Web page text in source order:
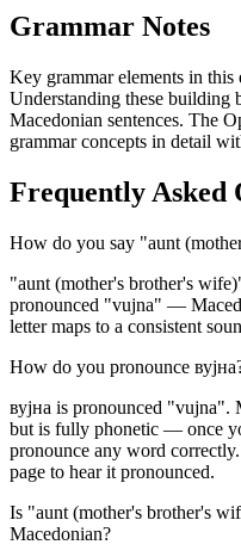
Grammar Notes
Key grammar elements in this
Understanding these building
Macedonian sentences. The
grammar concepts in detail
Frequently Asked
How do you say "aunt
"aunt (mother's brother's
pronounced "vujna" —
letter maps to a consistent
How do you pronounce
вујна is pronounced "vujna".
but is fully phonetic — once
pronounce any word
page to hear it pronounced.
Is "aunt (mother's brother's
Macedonian?